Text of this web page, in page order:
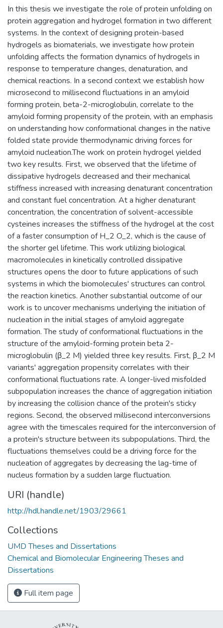
In this thesis we investigate the role of protein unfolding on
protein aggregation and hydrogel formation in two different
systems. In the context of designing protein-based
hydrogels as biomaterials, we investigate how protein
unfolding affects the formation dynamics of hydrogels in
response to temperature changes, denaturation, and
chemical reactions. In a second context we establish how
microsecond to millisecond fluctuations in an amyloid
forming protein, beta-2-microglobulin, correlate to the
amyloid forming propensity of the protein, with an emphasis
on understanding how conformational changes in the native
folded state provide thermodynamic driving forces for
amyloid nucleation.The work on protein hydrogel yielded
two key results. First, we observed that the lifetime of
dissipative hydrogels decreased and their mechanical
stiffness increased with increasing denaturant concentration
and constant fuel concentration. At a higher denaturant
concentration, the concentration of solvent-accessible
cysteines increases the stiffness of the hydrogel at the cost
of a faster consumption of H_2 O_2, which is the cause of
the shorter gel lifetime. This work utilizing biological
macromolecules in kinetically controlled dissipative
structures opens the door to future applications of such
systems in which the biomolecules' structures can control
the reaction kinetics. Another substantial outcome of our
work is to uncover mechanisms underlying the initiation of
nucleation in the initial stages of amyloid aggregate
formation. The study of conformational fluctuations in the
structure of the amyloid-forming protein beta 2-
microglobulin (β_2 M) yielded three key results. First, β_2 M
variants' aggregation propensity correlates with their
conformational fluctuations rate. A longer-lived misfolded
subpopulation increases the chance of aggregation initiation
by increasing the collision chance of the protein's sticky
regions. Second, the observed millisecond interconversions
agree with the timescales required for the interconversion of
a protein's structure between its subpopulations. Third, the
fluctuations themselves could be a driving force for the
nucleation of aggregates by decreasing the lag-time of
nucleus formation by a sudden large fluctuation.
URI (handle)
http://hdl.handle.net/1903/29661
Collections
UMD Theses and Dissertations
Chemical and Biomolecular Engineering Theses and
Dissertations
Full item page